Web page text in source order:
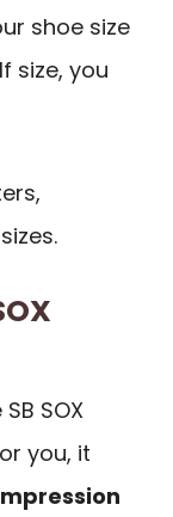
shoe size
size, you
SOX
you, it